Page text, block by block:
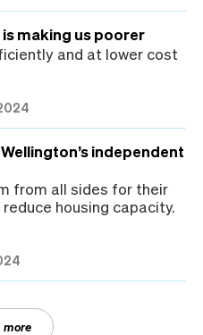
making us poorer
and at lower cost
independent
from all sides for their
housing capacity.
more